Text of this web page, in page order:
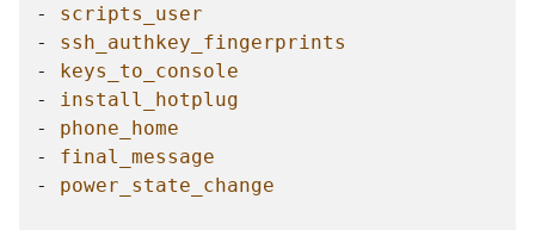
-
scripts_user
-
ssh_authkey_fingerprints
-
keys_to_console
-
install_hotplug
-
phone_home
-
final_message
-
power_state_change